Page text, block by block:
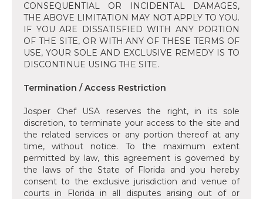
CONSEQUENTIAL OR INCIDENTAL DAMAGES,
THE ABOVE LIMITATION MAY NOT APPLY TO YOU.
IF YOU ARE DISSATISFIED WITH ANY PORTION
OF THE SITE, OR WITH ANY OF THESE TERMS OF
USE, YOUR SOLE AND EXCLUSIVE REMEDY IS TO
DISCONTINUE USING THE SITE.
Termination / Access Restriction
Josper Chef USA reserves the right, in its sole
discretion, to terminate your access to the site and
the related services or any portion thereof at any
time, without notice. To the maximum extent
permitted by law, this agreement is governed by
the laws of the State of Florida and you hereby
consent to the exclusive jurisdiction and venue of
courts in Florida in all disputes arising out of or